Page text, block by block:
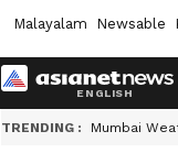
Malayalam Newsable
TRENDING : Mumbai